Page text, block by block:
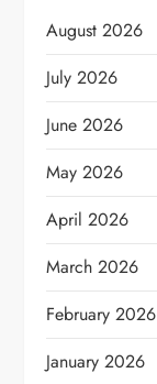
August 2026
July 2026
June 2026
May 2026
April 2026
March 2026
February 2026
January 2026